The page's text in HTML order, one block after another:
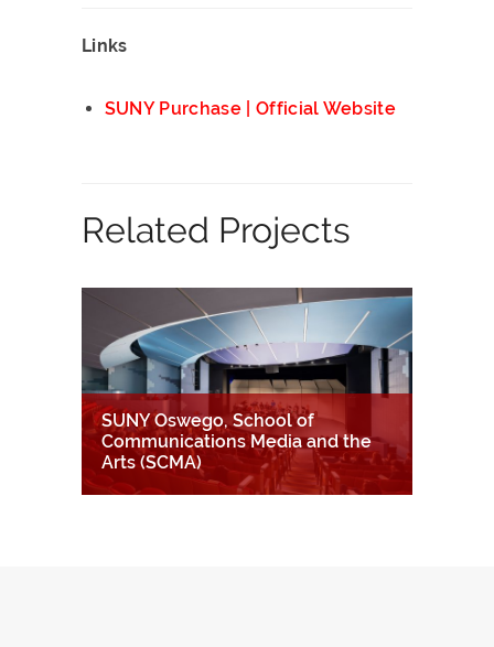
Links
SUNY Purchase | Official Website
Related Projects
SUNY Oswego, School of
Communications Media and the
Arts (SCMA)